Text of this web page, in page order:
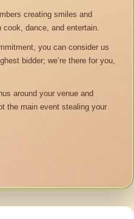
creating smiles and
dance, and entertain.
you can consider us
bidder; we’re there for you,
around your venue and
the main event stealing your